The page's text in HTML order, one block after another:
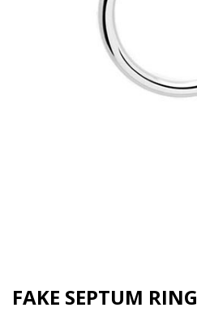
FAKE SEPTUM RING